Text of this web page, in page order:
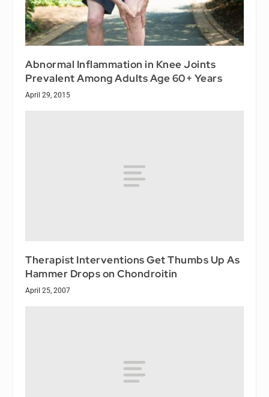
Abnormal Inflammation in Knee Joints
Prevalent Among Adults Age 60+ Years
April 29, 2015
Therapist Interventions Get Thumbs Up As
Hammer Drops on Chondroitin
April 25, 2007